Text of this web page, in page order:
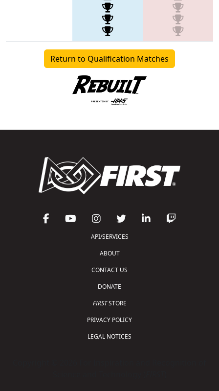
Return to Qualification Matches
API/SERVICES
ABOUT
CONTACT US
DONATE
FIRSTSTORE
PRIVACY POLICY
LEGAL NOTICES